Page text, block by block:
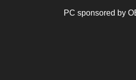
PC sponsored by